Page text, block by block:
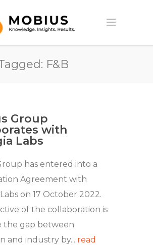
F&B
Group
with
Labs
has entered into a
Agreement with
on 17 October 2022.
of the collaboration is
the gap between
and industry by... read